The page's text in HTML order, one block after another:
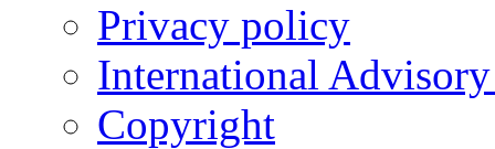
Privacy policy
International
Copyright